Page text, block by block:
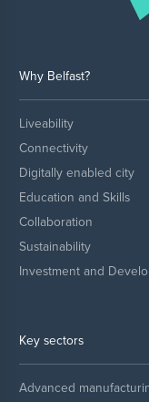
Why Belfast?
Liveability
Connectivity
Digitally enabled city
Education and Skills
Collaboration
Sustainability
Investment and
Key sectors
Advanced